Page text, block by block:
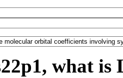
what is